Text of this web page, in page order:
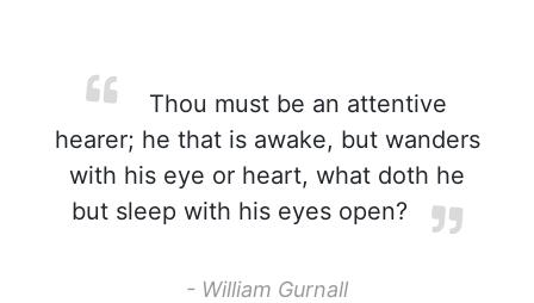
Thou must be an attentive
hearer; he that is awake, but wanders
with his eye or heart, what doth he
but sleep with his eyes open?
- William Gurnall